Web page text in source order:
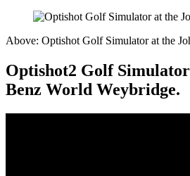
Above: Optishot Golf Simulator at the
Optishot2 Golf
Benz World Weybridge.